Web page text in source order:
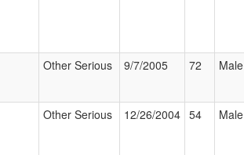
Other Serious 9/7/2005 72 Male
Other Serious 12/26/2004 54 Male